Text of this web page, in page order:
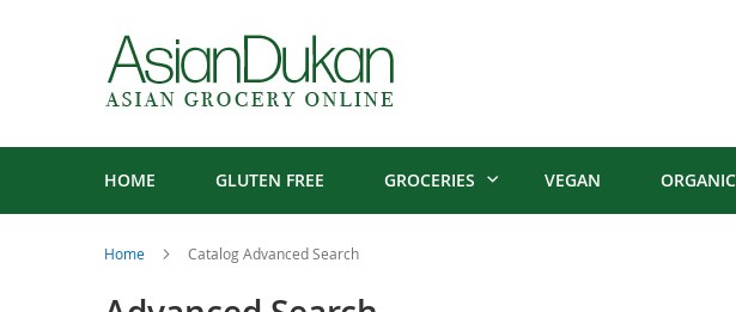
HOME GLUTEN FREE GROCERIES VEGAN ORGANIC
Home Catalog Advanced Search